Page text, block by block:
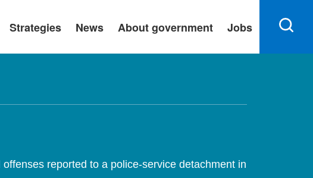
Strategies News About government Jobs
reported to a police-service detachment in